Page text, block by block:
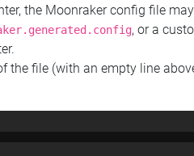
the Moonraker config file
, or a
the file (with an empty line